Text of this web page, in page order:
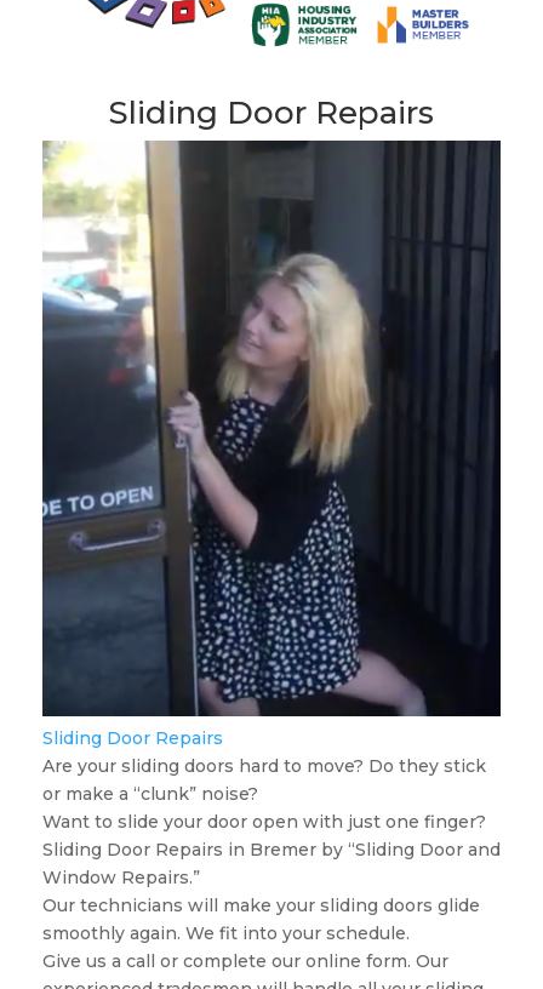
Sliding Door Repairs
Sliding Door Repairs
Are your sliding doors hard to move? Do they stick
or make a “clunk” noise?
Want to slide your door open with just one finger?
Sliding Door Repairs in Bremer by “Sliding Door and
Window Repairs.”
Our technicians will make your sliding doors glide
smoothly again. We fit into your schedule.
Give us a call or complete our online form. Our